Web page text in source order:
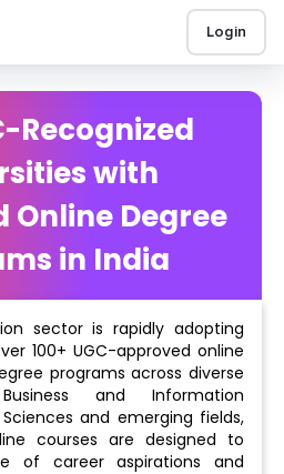
Login
Recognized
with
Online Degree
in India
sector is rapidly adopting
100+ UGC-approved online
programs across diverse
and Information
and emerging fields,
courses are designed to
of career aspirations and